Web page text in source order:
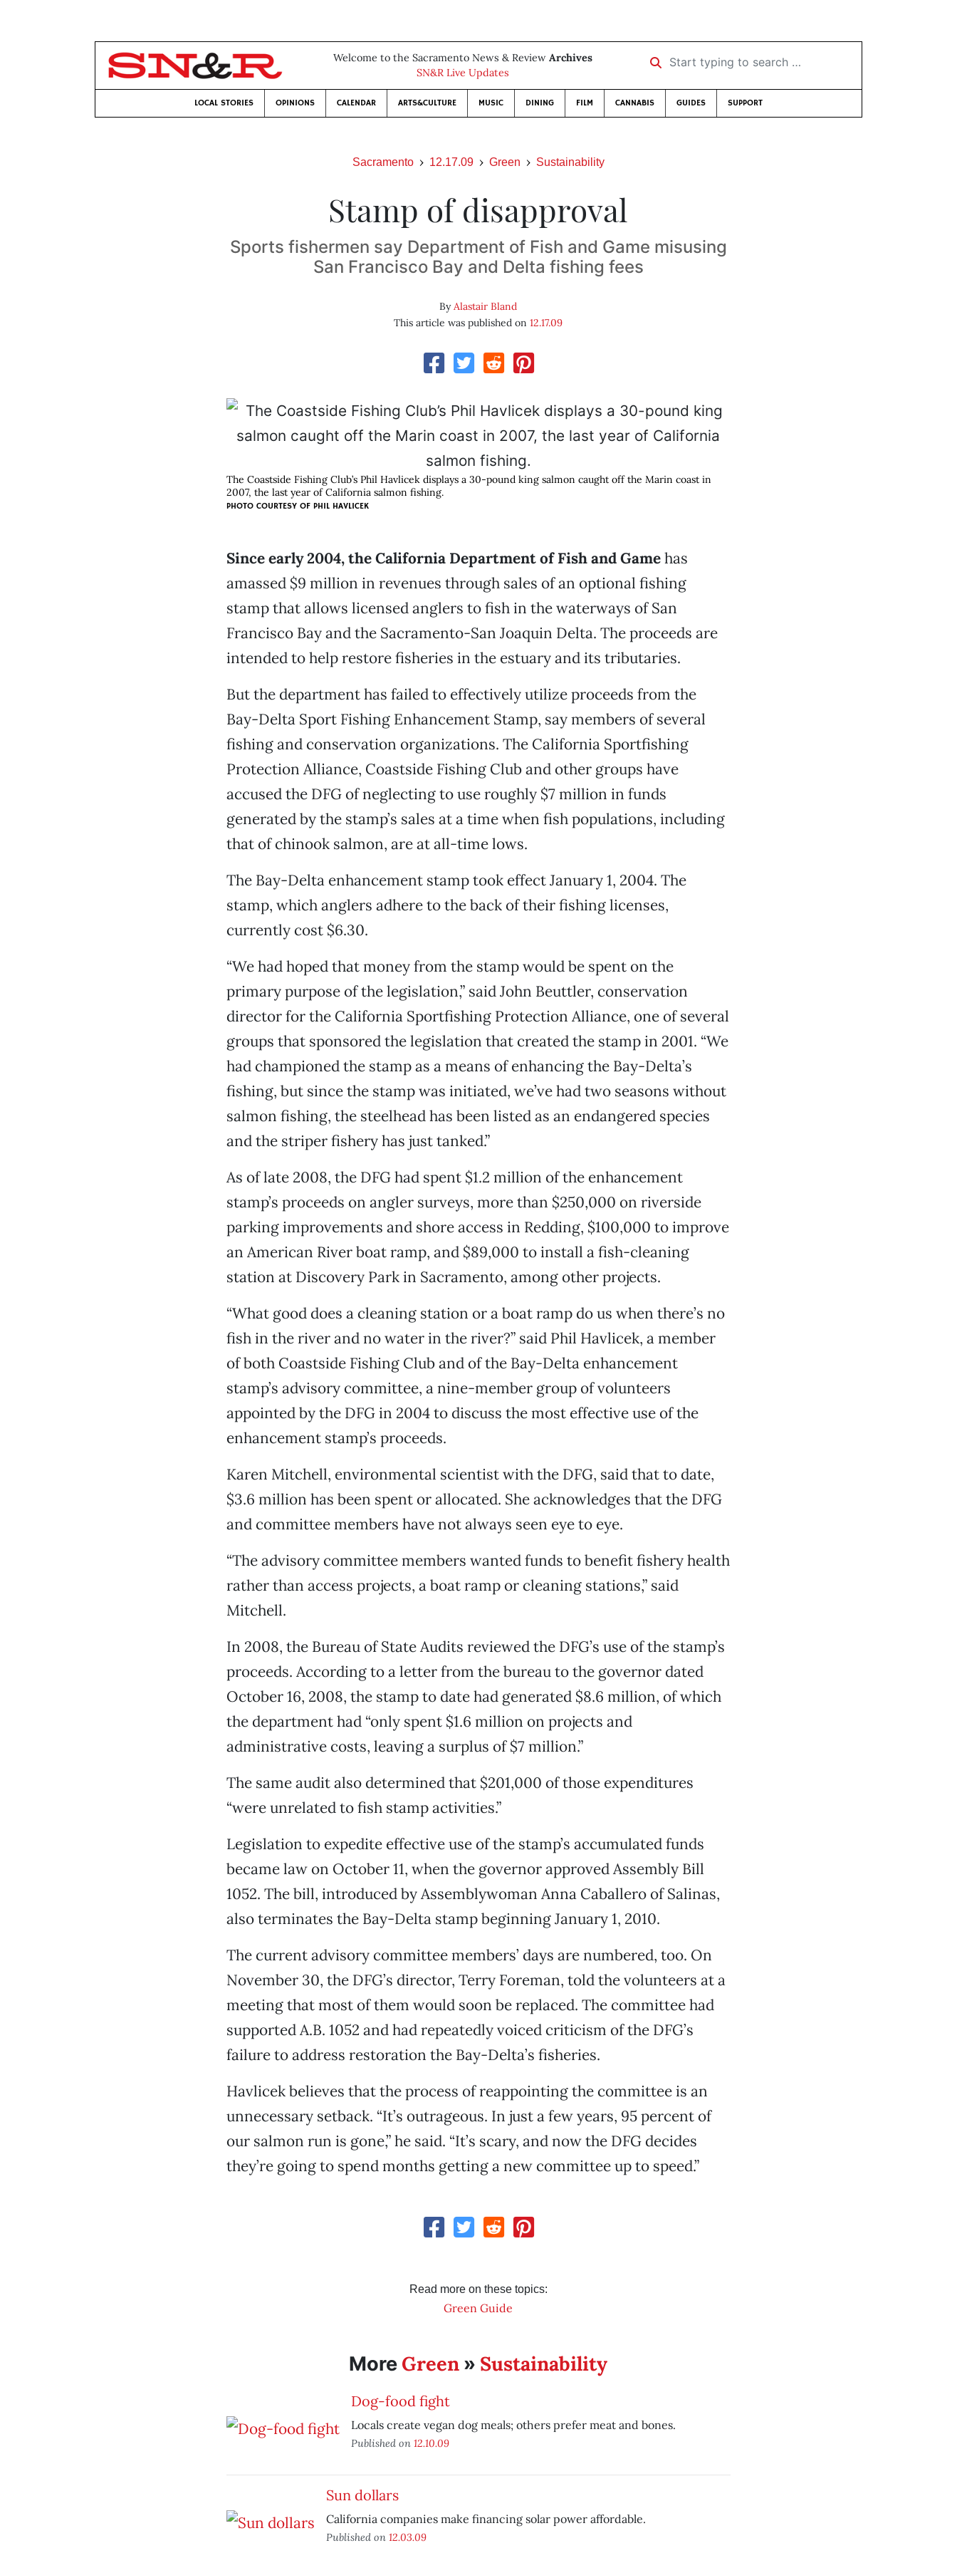
Welcome to the Sacramento News & Review Archives
SN&R Live Updates
Start typing to search …
LOCAL STORIES OPINIONS CALENDAR ARTS&CULTURE MUSIC DINING FILM CANNABIS GUIDES SUPPORT
Sacramento 12.17.09 Green Sustainability
Stamp of disapproval
Sports fishermen say Department of Fish and Game misusing
San Francisco Bay and Delta fishing fees
ByAlastair Bland
This article was published on12.17.09
The Coastside Fishing Club’s Phil Havlicek displays a 30-pound king salmon caught off the Marin coast in
2007, the last year of California salmon fishing.
PHOTO COURTESY OF PHIL HAVLICEK
Since early 2004, the California Department of Fish and Gamehas
amassed $9 million in revenues through sales of an optional fishing
stamp that allows licensed anglers to fish in the waterways of San
Francisco Bay and the Sacramento-San Joaquin Delta. The proceeds are
intended to help restore fisheries in the estuary and its tributaries.
But the department has failed to effectively utilize proceeds from the
Bay-Delta Sport Fishing Enhancement Stamp, say members of several
fishing and conservation organizations. The California Sportfishing
Protection Alliance, Coastside Fishing Club and other groups have
accused the DFG of neglecting to use roughly $7 million in funds
generated by the stamp’s sales at a time when fish populations, including
that of chinook salmon, are at all-time lows.
The Bay-Delta enhancement stamp took effect January 1, 2004. The
stamp, which anglers adhere to the back of their fishing licenses,
currently cost $6.30.
“We had hoped that money from the stamp would be spent on the
primary purpose of the legislation,” said John Beuttler, conservation
director for the California Sportfishing Protection Alliance, one of several
groups that sponsored the legislation that created the stamp in 2001. “We
had championed the stamp as a means of enhancing the Bay-Delta’s
fishing, but since the stamp was initiated, we’ve had two seasons without
salmon fishing, the steelhead has been listed as an endangered species
and the striper fishery has just tanked.”
As of late 2008, the DFG had spent $1.2 million of the enhancement
stamp’s proceeds on angler surveys, more than $250,000 on riverside
parking improvements and shore access in Redding, $100,000 to improve
an American River boat ramp, and $89,000 to install a fish-cleaning
station at Discovery Park in Sacramento, among other projects.
“What good does a cleaning station or a boat ramp do us when there’s no
fish in the river and no water in the river?” said Phil Havlicek, a member
of both Coastside Fishing Club and of the Bay-Delta enhancement
stamp’s advisory committee, a nine-member group of volunteers
appointed by the DFG in 2004 to discuss the most effective use of the
enhancement stamp’s proceeds.
Karen Mitchell, environmental scientist with the DFG, said that to date,
$3.6 million has been spent or allocated. She acknowledges that the DFG
and committee members have not always seen eye to eye.
“The advisory committee members wanted funds to benefit fishery health
rather than access projects, a boat ramp or cleaning stations,” said
Mitchell.
In 2008, the Bureau of State Audits reviewed the DFG’s use of the stamp’s
proceeds. According to a letter from the bureau to the governor dated
October 16, 2008, the stamp to date had generated $8.6 million, of which
the department had “only spent $1.6 million on projects and
administrative costs, leaving a surplus of $7 million.”
The same audit also determined that $201,000 of those expenditures
“were unrelated to fish stamp activities.”
Legislation to expedite effective use of the stamp’s accumulated funds
became law on October 11, when the governor approved Assembly Bill
1052. The bill, introduced by Assemblywoman Anna Caballero of Salinas,
also terminates the Bay-Delta stamp beginning January 1, 2010.
The current advisory committee members’ days are numbered, too. On
November 30, the DFG’s director, Terry Foreman, told the volunteers at a
meeting that most of them would soon be replaced. The committee had
supported A.B. 1052 and had repeatedly voiced criticism of the DFG’s
failure to address restoration the Bay-Delta’s fisheries.
Havlicek believes that the process of reappointing the committee is an
unnecessary setback. “It’s outrageous. In just a few years, 95 percent of
our salmon run is gone,” he said. “It’s scary, and now the DFG decides
they’re going to spend months getting a new committee up to speed.”
Read more on these topics:
Green Guide
More Green » Sustainability
Dog-food fight
Locals create vegan dog meals; others prefer meat and bones.
Published on 12.10.09
Sun dollars
California companies make financing solar power affordable.
Published on 12.03.09